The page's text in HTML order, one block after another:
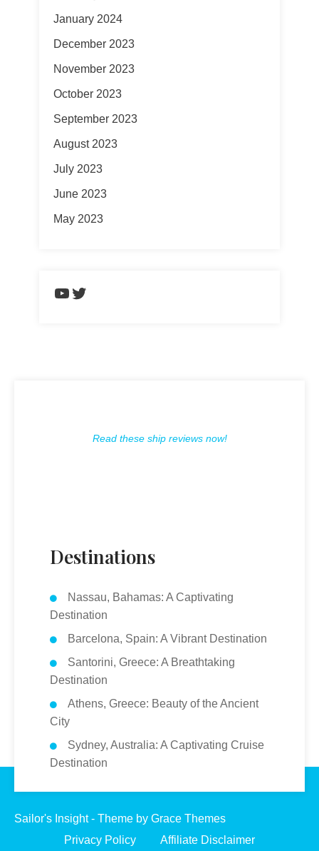
January 2024
December 2023
November 2023
October 2023
September 2023
August 2023
July 2023
June 2023
May 2023
https://www.youtube.com/
Twitter
Read these ship reviews now!
Destinations
Nassau, Bahamas: A Captivating
Destination
Barcelona, Spain: A Vibrant Destination
Santorini, Greece: A Breathtaking
Destination
Athens, Greece: Beauty of the Ancient
City
Sydney, Australia: A Captivating Cruise
Destination
Sailor's Insight - Theme by Grace Themes
Privacy Policy
Affiliate Disclaimer